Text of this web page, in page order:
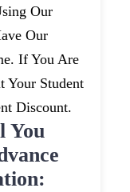
Our
Our
If You Are
Your Student
Discount.
You